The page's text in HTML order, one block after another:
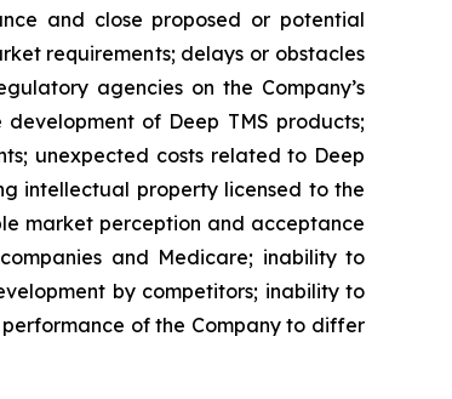
and close proposed or potential
requirements; delays or obstacles
agencies on the Company’s
of Deep TMS products;
unexpected costs related to Deep
intellectual property licensed to the
market perception and acceptance
and Medicare; inability to
by competitors; inability to
of the Company to differ